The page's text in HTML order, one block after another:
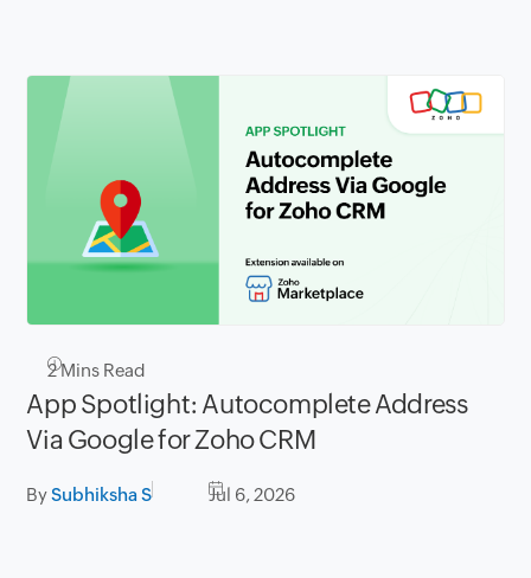
2Mins Read
App Spotlight: Autocomplete Address
Via Google for Zoho CRM
BySubhiksha S Jul 6, 2026